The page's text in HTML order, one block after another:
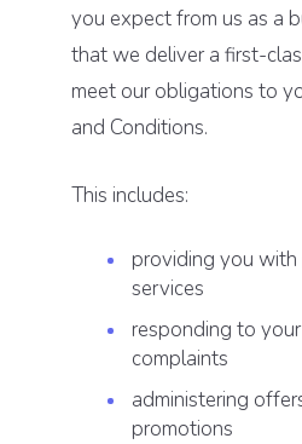
you expect from us as a
that we deliver a first-
meet our obligations to
and Conditions.
This includes:
providing you
services
responding to
complaints
administering
promotions